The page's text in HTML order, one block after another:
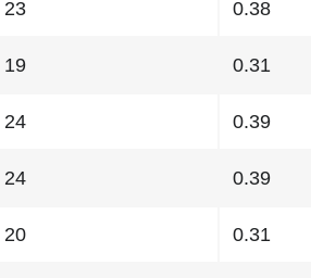
23 0.38
19 0.31
24 0.39
24 0.39
20 0.31